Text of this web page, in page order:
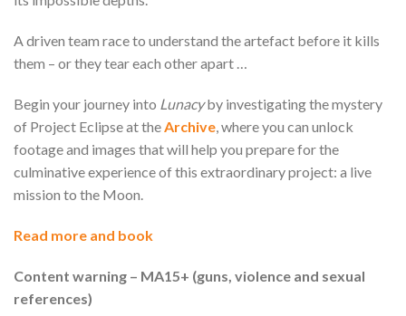
A driven team race to understand the artefact before it kills
them – or they tear each other apart …
Begin your journey into Lunacyby investigating the mystery
of Project Eclipse at theArchive, where you can unlock
footage and images that will help you prepare for the
culminative experience of this extraordinary project: a live
mission to the Moon.
Read more and book
Content warning – MA15+ (guns, violence and sexual
references)